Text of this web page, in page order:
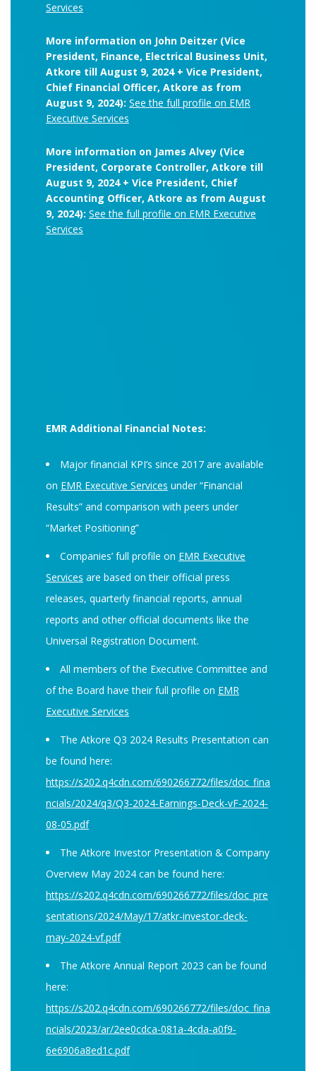
Services
More information on John Deitzer (Vice
President, Finance, Electrical Business Unit,
Atkore till August 9, 2024 + Vice President,
Chief Financial Officer, Atkore as from
August 9, 2024): See the full profile on EMR
Executive Services
More information on James Alvey (Vice
President, Corporate Controller, Atkore till
August 9, 2024 + Vice President, Chief
Accounting Officer, Atkore as from August
9, 2024): See the full profile on EMR Executive
Services
EMR Additional Financial Notes:
Major financial KPI’s since 2017 are available
on EMR Executive Services under “Financial
Results” and comparison with peers under
“Market Positioning”
Companies’ full profile on EMR Executive
Services are based on their official press
releases, quarterly financial reports, annual
reports and other official documents like the
Universal Registration Document.
All members of the Executive Committee and
of the Board have their full profile on EMR
Executive Services
The Atkore Q3 2024 Results Presentation can
be found here:
https://s202.q4cdn.com/690266772/files/doc_fina
ncials/2024/q3/Q3-2024-Earnings-Deck-vF-2024-
08-05.pdf
The Atkore Investor Presentation & Company
Overview May 2024 can be found here:
https://s202.q4cdn.com/690266772/files/doc_pre
sentations/2024/May/17/atkr-investor-deck-
may-2024-vf.pdf
The Atkore Annual Report 2023 can be found
here:
https://s202.q4cdn.com/690266772/files/doc_fina
ncials/2023/ar/2ee0cdca-081a-4cda-a0f9-
6e6906a8ed1c.pdf